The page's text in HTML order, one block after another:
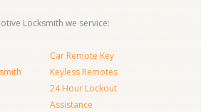
Locksmith we service:
Car Remote Key
Keyless Remotes
24 Hour Lockout
Assistance